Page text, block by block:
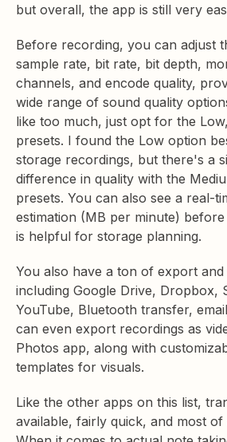
but overall, the app is still very
Before recording, you can adjust
sample rate, bit rate, bit depth,
channels, and encode quality,
wide range of sound quality
like too much, just opt for the
presets. I found the Low option
storage recordings, but there's a
difference in quality with the
presets. You can also see a real-
estimation (MB per minute)
is helpful for storage planning.
You also have a ton of export
including Google Drive, Dropbox,
YouTube, Bluetooth transfer,
can even export recordings as
Photos app, along with
templates for visuals.
Like the other apps on this list,
available, fairly quick, and most of